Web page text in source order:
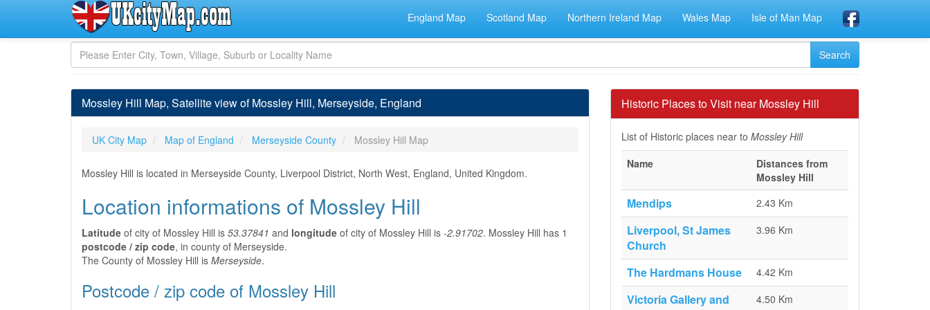
England Map Scotland Map Northern Ireland Map Wales Map Isle of Man Map
Mossley Hill Map, Satellite view of Mossley Hill, Merseyside, England
UK City Map Map of England Merseyside County Mossley Hill Map
Mossley Hill is located in Merseyside County, Liverpool District, North West, England, United Kingdom.
Location informations of Mossley Hill
Latitude of city of Mossley Hill is 53.37841 and longitude of city of Mossley Hill is -2.91702. Mossley Hill has 1
postcode / zip code, in county of Merseyside.
The County of Mossley Hill is Merseyside.
Postcode / zip code of Mossley Hill
Historic Places to Visit near Mossley Hill
List of Historic places near to Mossley Hill
Name
Distances from
Mossley Hill
Mendips 2.43 Km
Liverpool, St James
Church
3.96 Km
The Hardmans House 4.42 Km
Victoria Gallery and
4.50 Km